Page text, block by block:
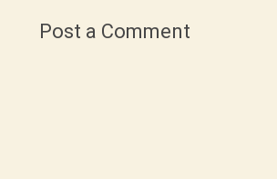
Post a Comment